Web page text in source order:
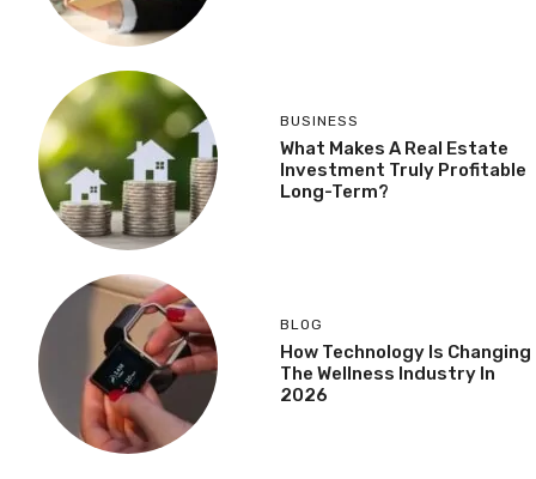
BUSINESS
What Makes A Real Estate
Investment Truly Profitable
Long-Term?
BLOG
How Technology Is Changing
The Wellness Industry In
2026